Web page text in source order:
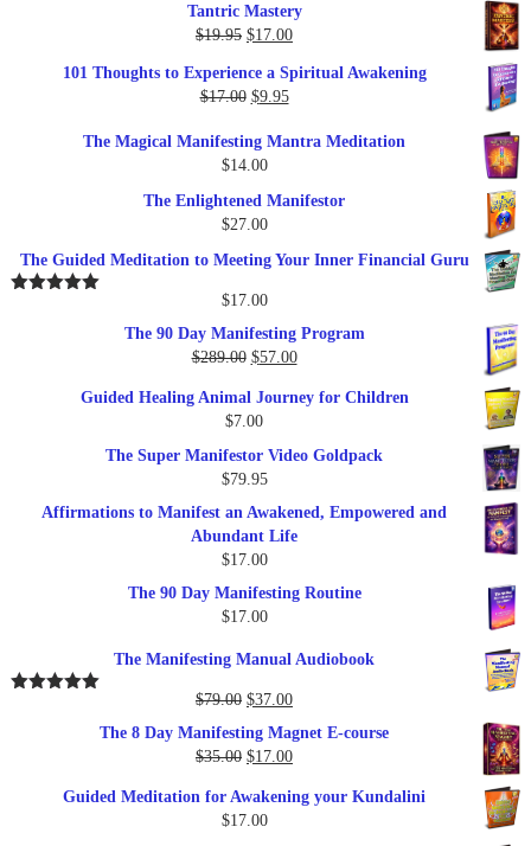
Tantric Mastery
$19.95 Original
was:
$19.95.
$17.00Current
is:
101 Thoughts to Experience a Spiritual Awakening
$17.00 Original
was:
$17.00.
$9.95Current
is:
The Magical Manifesting Mantra Meditation
$14.00
The Enlightened Manifestor
$27.00
The Guided Meditation to Meeting Your Inner Financial Guru
$17.00
The 90 Day Manifesting Program
$289.00 Original
was:
$289.00.
$57.00Current
is:
Guided Healing Animal Journey for Children
$7.00
The Super Manifestor Video Goldpack
$79.95
Affirmations to Manifest an Awakened, Empowered and
Abundant Life
$17.00
The 90 Day Manifesting Routine
$17.00
The Manifesting Manual Audiobook
$79.00 Original
was:
$79.00.
$37.00Current
is:
$37.00.
The 8 Day Manifesting Magnet E-course
$35.00 Original
was:
$35.00.
$17.00Current
is:
Guided Meditation for Awakening your Kundalini
$17.00